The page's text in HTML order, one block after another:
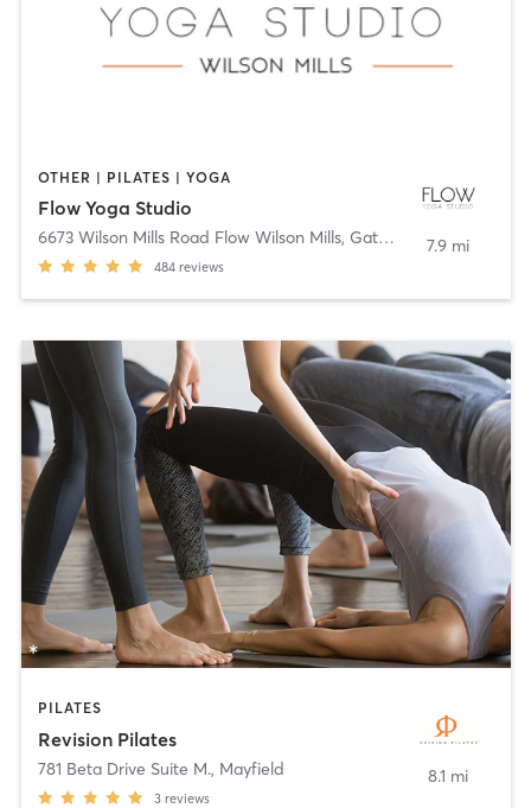
OTHER | PILATES | YOGA
Flow Yoga Studio
6673 Wilson Mills Road Flow Wilson Mills, Gates Mills
484 reviews
7.9 mi
PILATES
Revision Pilates
781 Beta Drive Suite M., Mayfield
3 reviews
8.1 mi